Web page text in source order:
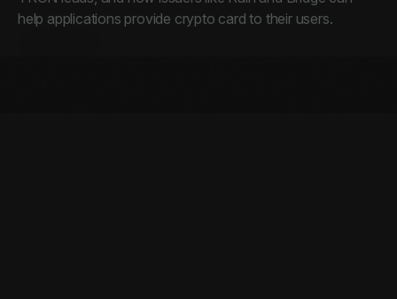
help applications provide crypto card to their users.